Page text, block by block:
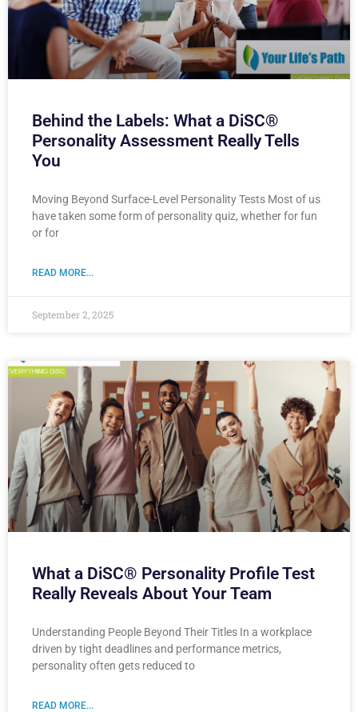
Behind the Labels: What a DiSC®
Personality Assessment Really Tells
You
Moving Beyond Surface-Level Personality Tests Most of us
have taken some form of personality quiz, whether for fun
or for
READ MORE...
September 2, 2025
What a DiSC® Personality Profile Test
Really Reveals About Your Team
Understanding People Beyond Their Titles In a workplace
driven by tight deadlines and performance metrics,
personality often gets reduced to
READ MORE...